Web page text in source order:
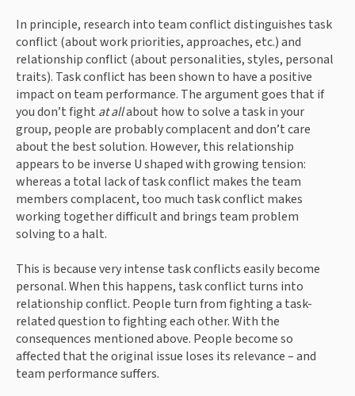
In principle, research into team conflict distinguishes task
conflict (about work priorities, approaches, etc.) and
relationship conflict (about personalities, styles, personal
traits). Task conflict has been shown to have a positive
impact on team performance. The argument goes that if
you don’t fight at all about how to solve a task in your
group, people are probably complacent and don’t care
about the best solution. However, this relationship
appears to be inverse U shaped with growing tension:
whereas a total lack of task conflict makes the team
members complacent, too much task conflict makes
working together difficult and brings team problem
solving to a halt.
This is because very intense task conflicts easily become
personal. When this happens, task conflict turns into
relationship conflict. People turn from fighting a task-
related question to fighting each other. With the
consequences mentioned above. People become so
affected that the original issue loses its relevance – and
team performance suffers.